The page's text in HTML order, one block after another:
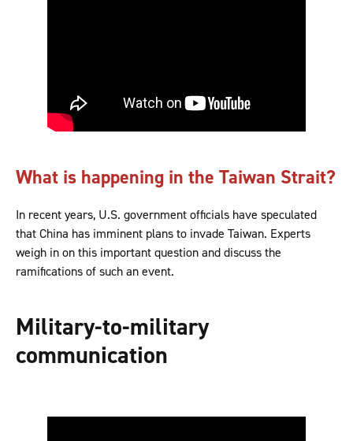
What is happening in the Taiwan Strait?
In recent years, U.S. government officials have speculated
that China has imminent plans to invade Taiwan. Experts
weigh in on this important question and discuss the
ramifications of such an event.
Military-to-military
communication